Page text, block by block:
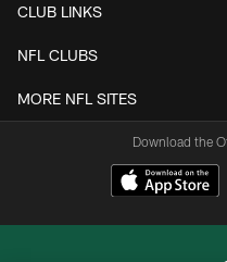
CLUB LINKS
NFL CLUBS
MORE NFL SITES
Download the